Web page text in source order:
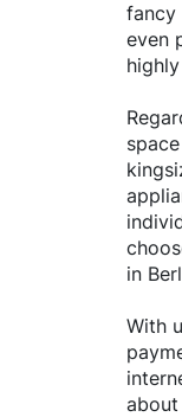
fancy
even
in
With